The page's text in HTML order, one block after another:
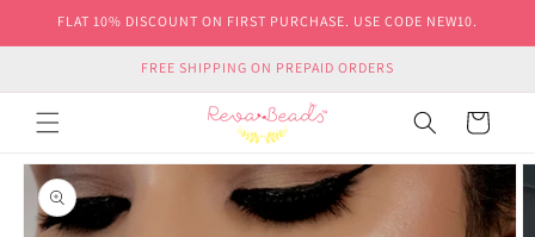
Skip to
FLAT 10% DISCOUNT ON FIRST PURCHASE. USE CODE NEW10.
FREE SHIPPING ON PREPAID ORDERS
Cart
Skip to
product
information